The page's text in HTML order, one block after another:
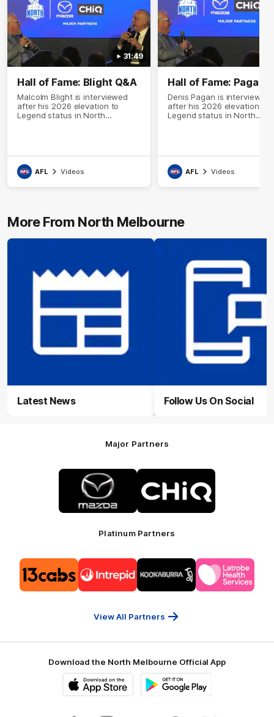
31:49
Hall of Fame: Blight Q&A
Malcolm Blight is interviewed
after his 2026 elevation to
Legend status in North
AFL Videos
Hall of Fame: Pagan
Denis Pagan is interviewed
after his 2026 elevation to
Legend status in North
AFL Videos
More From North Melbourne
Latest News Follow Us On Social
Major Partners
Logo
of
partner
Mazda
of
partner
CHiQ
Platinum Partners
of
partner
13cabs
of
partner
Intrepid
of
partner
Kookaburra
of
partner
Latrobe
View All Partners
Download the North Melbourne Official App